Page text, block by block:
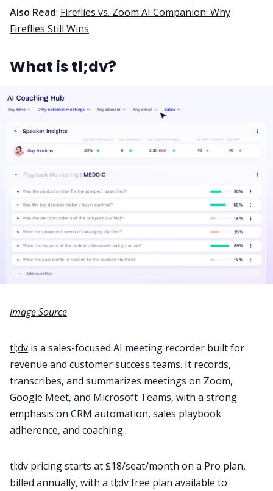
Also Read: Fireflies vs. Zoom AI Companion: Why
Fireflies Still Wins
What is tl;dv?
Image Source
tl;dv is a sales-focused AI meeting recorder built for
revenue and customer success teams. It records,
transcribes, and summarizes meetings on Zoom,
Google Meet, and Microsoft Teams, with a strong
emphasis on CRM automation, sales playbook
adherence, and coaching.
tl;dv pricing starts at $18/seat/month on a Pro plan,
billed annually, with a tl;dv free plan available to